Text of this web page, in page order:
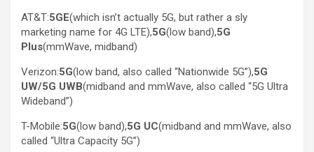
AT&T:5GE(which isn’t actually 5G, but rather a sly
marketing name for 4G LTE),5G(low band),5G
Plus(mmWave, midband)
Verizon:5G(low band, also called “Nationwide 5G”),5G
UW/5G UWB(midband and mmWave, also called “5G Ultra
Wideband”)
T-Mobile:5G(low band),5G UC(midband and mmWave, also
called “Ultra Capacity 5G”)